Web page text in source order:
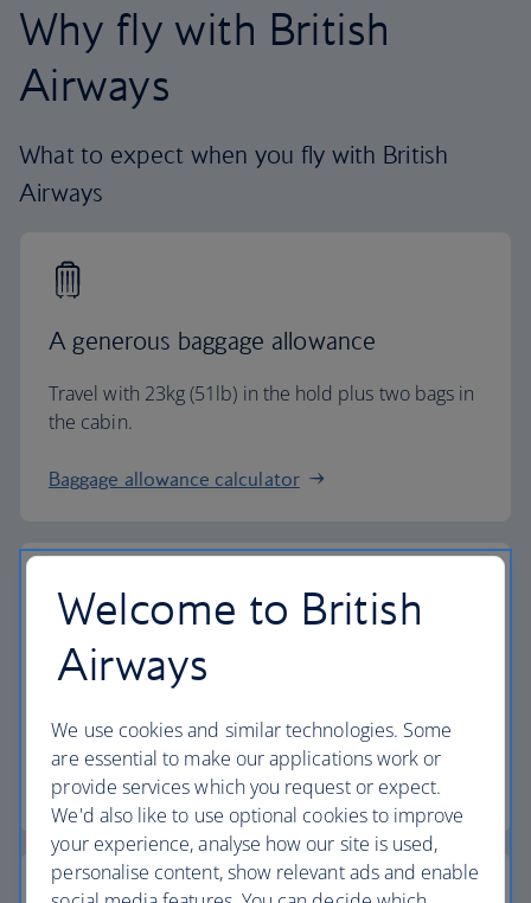
Why fly with British
Airways
What to expect when you fly with British
Airways
A generous baggage allowance
Travel with 23kg (51lb) in the hold plus two bags in
the cabin.
Baggage allowance calculator
The highest standards
flight.
Discover the experience
Welcome to British
Airways
We use cookies and similar technologies. Some
are essential to make our applications work or
provide services which you request or expect.
We'd also like to use optional cookies to improve
your experience, analyse how our site is used,
personalise content, show relevant ads and enable